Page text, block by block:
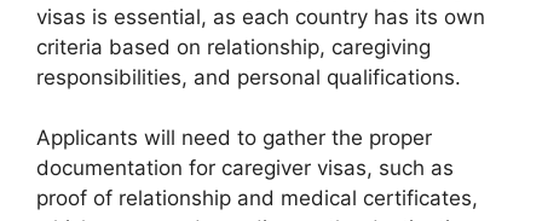
visas is essential, as each country has its own
criteria based on relationship, caregiving
responsibilities, and personal qualifications.
Applicants will need to gather the proper
documentation for caregiver visas, such as
proof of relationship and medical certificates,